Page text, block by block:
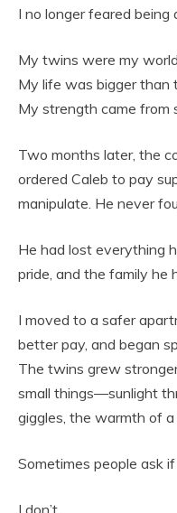
I no longer feared being
My twins were my
My life was bigger than
My strength came from
Two months later, the
ordered Caleb to pay
manipulate. He never
He had lost everything
pride, and the family he
I moved to a safer
better pay, and began
The twins grew
small things—sunlight
giggles, the warmth of
Sometimes people ask